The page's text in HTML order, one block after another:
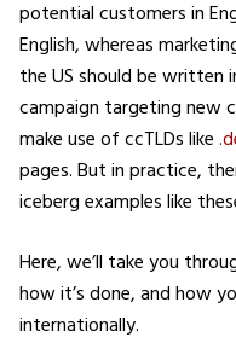
potential customers in
English, whereas
the US should be written
campaign targeting new
make use of ccTLDs like
pages. But in practice,
iceberg examples like
Here, we’ll take you
how it’s done, and how
internationally.